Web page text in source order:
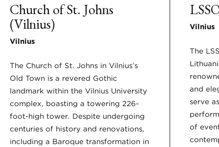
Church of St. Johns
(Vilnius)
Vilnius
The Church of St. Johns in Vilnius’s
Old Town is a revered Gothic
landmark within the Vilnius University
complex, boasting a towering 226-
foot-high tower. Despite undergoing
centuries of history and renovations,
including a Baroque transformation in
Vilnius
The
and
serve
of